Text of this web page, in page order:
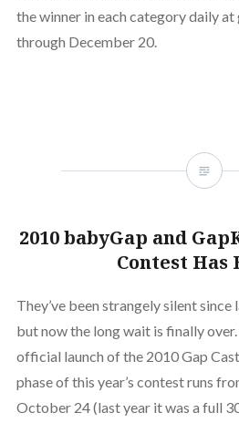
the winner in each category daily
through December 20.
2010 babyGap and
Contest Has
They’ve been strangely silent since
but now the long wait is finally
official launch of the 2010 Gap
phase of this year’s contest runs
October 24 (last year it was a full